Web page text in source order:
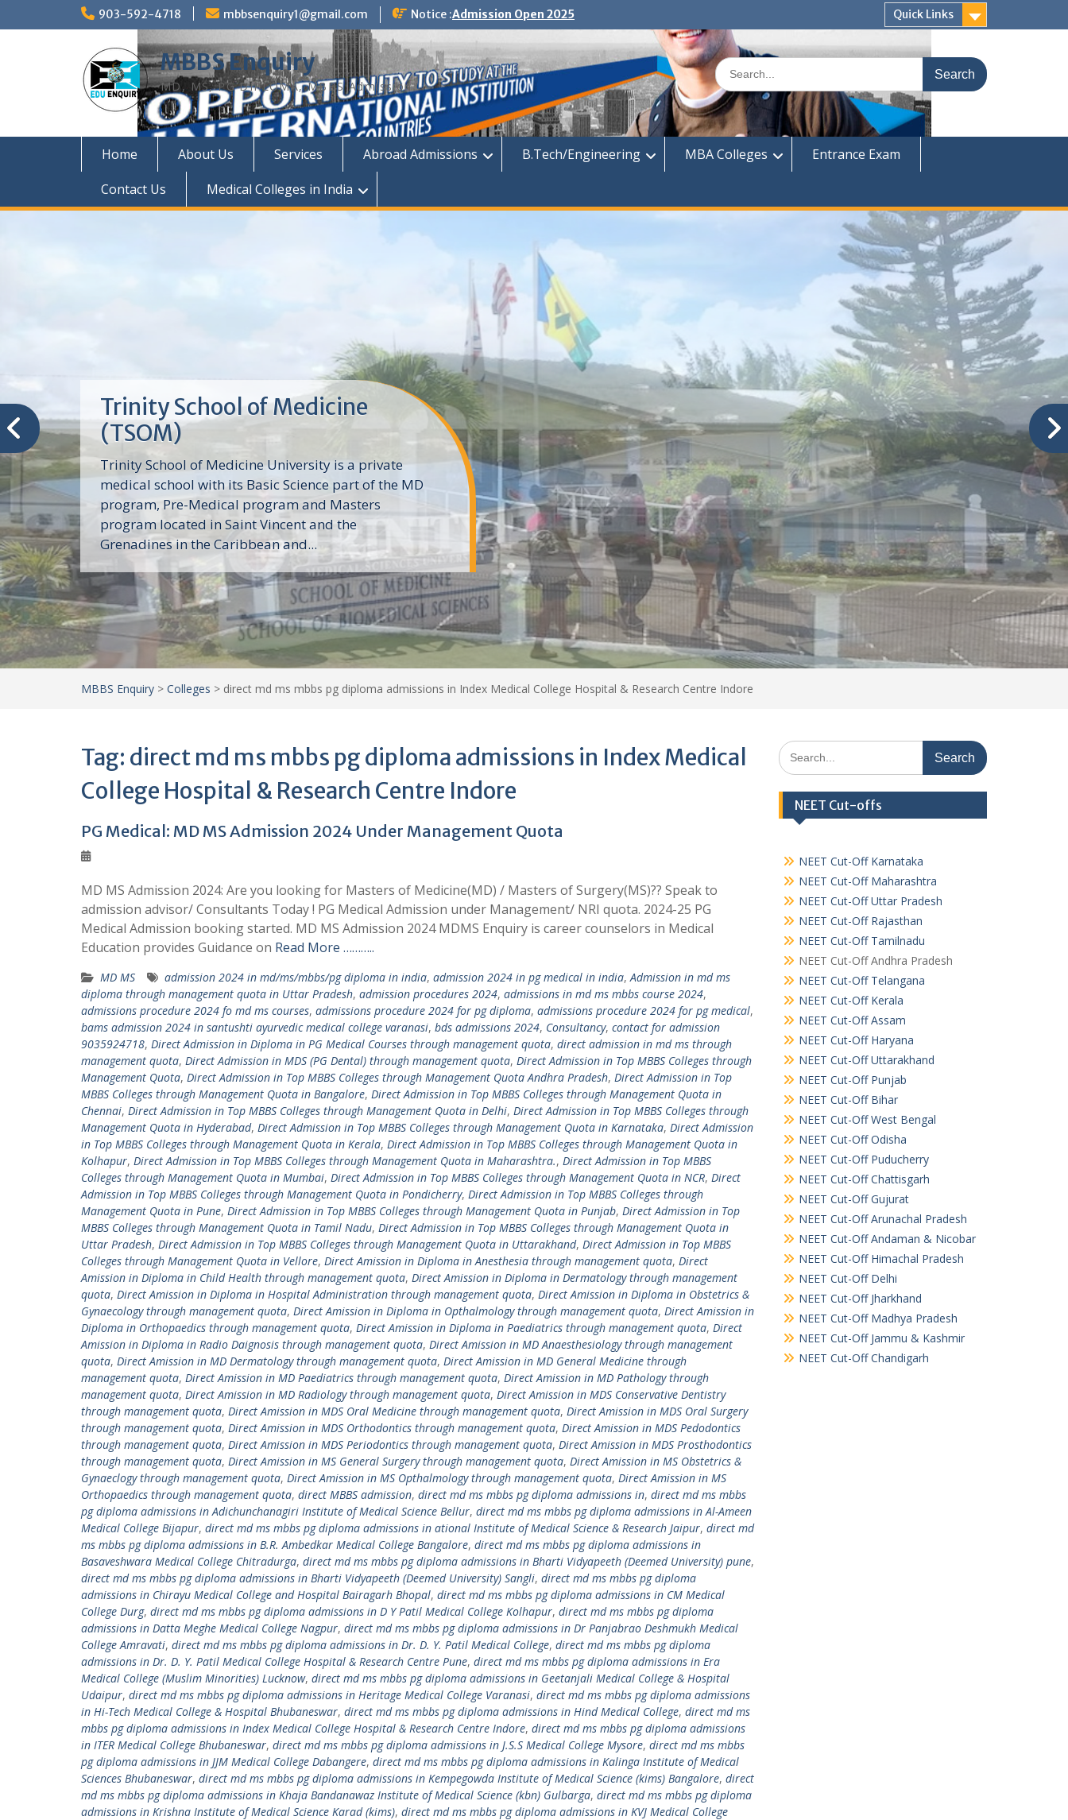
903-592-4718 mbbsenquiry1@gmail.com Notice :Admission Open 2025 Quick Links
MBBS Enquiry
MD, MS, PG DIPLOMA, MBBS Admission
Search
for:
Home About Us Services Abroad Admissions B.Tech/Engineering MBA Colleges
Entrance Exam
Contact Us
Medical Colleges in India
Trinity School of Medicine
(TSOM)
Trinity School of Medicine University is a private
medical school with its Basic Science part of the MD
program, Pre-Medical program and Masters
program located in Saint Vincent and the
Grenadines in the Caribbean and...
MBBS Enquiry > Colleges > direct md ms mbbs pg diploma admissions in Index Medical College Hospital & Research Centre Indore
Tag: direct md ms mbbs pg diploma admissions in Index Medical
College Hospital & Research Centre Indore
PG Medical: MD MS Admission 2024 Under Management Quota
MD MS Admission 2024: Are you looking for Masters of Medicine(MD) / Masters of Surgery(MS)?? Speak to
admission advisor/ Consultants Today ! PG Medical Admission under Management/ NRI quota. 2024-25 PG
Medical Admission booking started. MD MS Admission 2024 MDMS Enquiry is career counselors in Medical
Education provides Guidance on Read More ………..
MD MS admission 2024 in md/ms/mbbs/pg diploma in india, admission 2024 in pg medical in india,Admission in md ms
diploma through management quota in Uttar Pradesh, admission procedures 2024, admissions in md ms mbbs course 2024,
admissions procedure 2024 fo md ms courses, admissions procedure 2024 for pg diploma, admissions procedure 2024 for pg medical,
bams admission 2024 in santushti ayurvedic medical college varanasi, bds admissions 2024, Consultancy, contact for admission
9035924718, Direct Admission in Diploma in PG Medical Courses through management quota, direct admission in md ms through
management quota, Direct Admission in MDS (PG Dental) through management quota, Direct Admission in Top MBBS Colleges through
Management Quota, Direct Admission in Top MBBS Colleges through Management Quota Andhra Pradesh, Direct Admission in Top
MBBS Colleges through Management Quota in Bangalore, Direct Admission in Top MBBS Colleges through Management Quota in
Chennai, Direct Admission in Top MBBS Colleges through Management Quota in Delhi, Direct Admission in Top MBBS Colleges through
Management Quota in Hyderabad, Direct Admission in Top MBBS Colleges through Management Quota in Karnataka, Direct Admission
in Top MBBS Colleges through Management Quota in Kerala, Direct Admission in Top MBBS Colleges through Management Quota in
Kolhapur, Direct Admission in Top MBBS Colleges through Management Quota in Maharashtra., Direct Admission in Top MBBS
Colleges through Management Quota in Mumbai, Direct Admission in Top MBBS Colleges through Management Quota in NCR, Direct
Admission in Top MBBS Colleges through Management Quota in Pondicherry, Direct Admission in Top MBBS Colleges through
Management Quota in Pune, Direct Admission in Top MBBS Colleges through Management Quota in Punjab, Direct Admission in Top
MBBS Colleges through Management Quota in Tamil Nadu, Direct Admission in Top MBBS Colleges through Management Quota in
Uttar Pradesh, Direct Admission in Top MBBS Colleges through Management Quota in Uttarakhand, Direct Admission in Top MBBS
Colleges through Management Quota in Vellore, Direct Amission in Diploma in Anesthesia through management quota, Direct
Amission in Diploma in Child Health through management quota, Direct Amission in Diploma in Dermatology through management
quota, Direct Amission in Diploma in Hospital Administration through management quota, Direct Amission in Diploma in Obstetrics &
Gynaecology through management quota, Direct Amission in Diploma in Opthalmology through management quota, Direct Amission in
Diploma in Orthopaedics through management quota, Direct Amission in Diploma in Paediatrics through management quota, Direct
Amission in Diploma in Radio Daignosis through management quota, Direct Amission in MD Anaesthesiology through management
quota, Direct Amission in MD Dermatology through management quota, Direct Amission in MD General Medicine through
management quota, Direct Amission in MD Paediatrics through management quota, Direct Amission in MD Pathology through
management quota, Direct Amission in MD Radiology through management quota, Direct Amission in MDS Conservative Dentistry
through management quota, Direct Amission in MDS Oral Medicine through management quota, Direct Amission in MDS Oral Surgery
through management quota, Direct Amission in MDS Orthodontics through management quota, Direct Amission in MDS Pedodontics
through management quota, Direct Amission in MDS Periodontics through management quota, Direct Amission in MDS Prosthodontics
through management quota, Direct Amission in MS General Surgery through management quota, Direct Amission in MS Obstetrics &
Gynaeclogy through management quota, Direct Amission in MS Opthalmology through management quota, Direct Amission in MS
Orthopaedics through management quota, direct MBBS admission, direct md ms mbbs pg diploma admissions in, direct md ms mbbs
pg diploma admissions in Adichunchanagiri Institute of Medical Science Bellur, direct md ms mbbs pg diploma admissions in Al-Ameen
Medical College Bijapur, direct md ms mbbs pg diploma admissions in ational Institute of Medical Science & Research Jaipur, direct md
ms mbbs pg diploma admissions in B.R. Ambedkar Medical College Bangalore, direct md ms mbbs pg diploma admissions in
Basaveshwara Medical College Chitradurga, direct md ms mbbs pg diploma admissions in Bharti Vidyapeeth (Deemed University) pune,
direct md ms mbbs pg diploma admissions in Bharti Vidyapeeth (Deemed University) Sangli, direct md ms mbbs pg diploma
admissions in Chirayu Medical College and Hospital Bairagarh Bhopal, direct md ms mbbs pg diploma admissions in CM Medical
College Durg, direct md ms mbbs pg diploma admissions in D Y Patil Medical College Kolhapur, direct md ms mbbs pg diploma
admissions in Datta Meghe Medical College Nagpur, direct md ms mbbs pg diploma admissions in Dr Panjabrao Deshmukh Medical
College Amravati, direct md ms mbbs pg diploma admissions in Dr. D. Y. Patil Medical College, direct md ms mbbs pg diploma
admissions in Dr. D. Y. Patil Medical College Hospital & Research Centre Pune, direct md ms mbbs pg diploma admissions in Era
Medical College (Muslim Minorities) Lucknow, direct md ms mbbs pg diploma admissions in Geetanjali Medical College & Hospital
Udaipur, direct md ms mbbs pg diploma admissions in Heritage Medical College Varanasi, direct md ms mbbs pg diploma admissions
in Hi-Tech Medical College & Hospital Bhubaneswar, direct md ms mbbs pg diploma admissions in Hind Medical College, direct md ms
mbbs pg diploma admissions in Index Medical College Hospital & Research Centre Indore, direct md ms mbbs pg diploma admissions
in ITER Medical College Bhubaneswar, direct md ms mbbs pg diploma admissions in J.S.S Medical College Mysore, direct md ms mbbs
pg diploma admissions in JJM Medical College Dabangere, direct md ms mbbs pg diploma admissions in Kalinga Institute of Medical
Sciences Bhubaneswar, direct md ms mbbs pg diploma admissions in Kempegowda Institute of Medical Science (kims) Bangalore, direct
md ms mbbs pg diploma admissions in Khaja Bandanawaz Institute of Medical Science (kbn) Gulbarga, direct md ms mbbs pg diploma
admissions in Krishna Institute of Medical Science Karad (kims), direct md ms mbbs pg diploma admissions in KVJ Medical College
Search
for:
NEET Cut-offs
NEET Cut-Off Karnataka
NEET Cut-Off Maharashtra
NEET Cut-Off Uttar Pradesh
NEET Cut-Off Rajasthan
NEET Cut-Off Tamilnadu
NEET Cut-Off Andhra Pradesh
NEET Cut-Off Telangana
NEET Cut-Off Kerala
NEET Cut-Off Assam
NEET Cut-Off Haryana
NEET Cut-Off Uttarakhand
NEET Cut-Off Punjab
NEET Cut-Off Bihar
NEET Cut-Off West Bengal
NEET Cut-Off Odisha
NEET Cut-Off Puducherry
NEET Cut-Off Chattisgarh
NEET Cut-Off Gujurat
NEET Cut-Off Arunachal Pradesh
NEET Cut-Off Andaman & Nicobar
NEET Cut-Off Himachal Pradesh
NEET Cut-Off Delhi
NEET Cut-Off Jharkhand
NEET Cut-Off Madhya Pradesh
NEET Cut-Off Jammu & Kashmir
NEET Cut-Off Chandigarh